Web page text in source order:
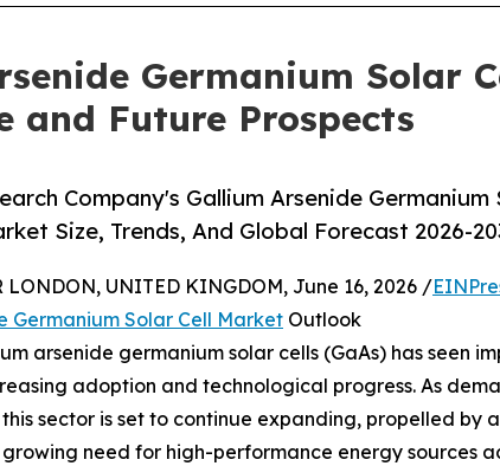
Germanium Solar
and Future Prospects
Company's Gallium Arsenide
Size, Trends, And Global Forecast 2026-
LONDON, UNITED KINGDOM, June 16, 2026 /
Germanium Solar Cell Market Outlook
arsenide germanium solar cells (GaAs) has seen
adoption and technological progress. As
this sector is set to continue expanding, propelled by
need for high-performance energy sources